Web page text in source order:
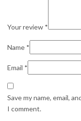
Your review *
Name *
Email *
Save my name, email,
I comment.